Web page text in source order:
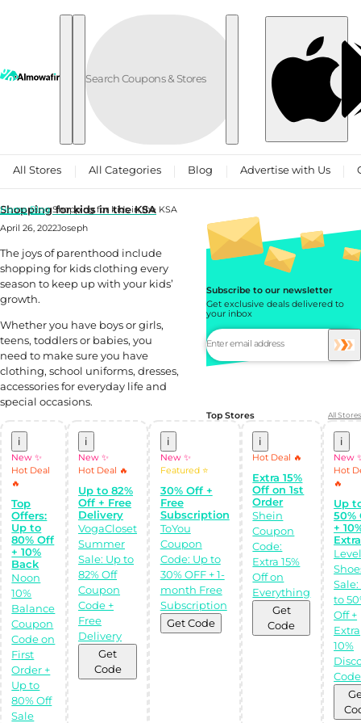
Skip to content
All Stores All Categories Blog Advertise with Us
Home Blog Shopping for kids in the KSA
Shopping for kids in the KSA
April 26, 2022Joseph
The joys of parenthood include
shopping for kids clothing every
season to keep up with your kids’
growth.
Whether you have boys or girls,
teens, toddlers or babies, you
need to make sure you have
clothing, school uniforms, dresses,
accessories for everyday life and
special occasions.
i
New ✨
Hot Deal
🔥
Top
Offers:
Up to
80% Off
+ 10%
Back
Noon
10%
Balance
Coupon
Code on
First
Order +
Up to
80% Off
Sale
i
New ✨
Hot Deal 🔥
Up to 82%
Off + Free
Delivery
VogaCloset
Summer
Sale: Up to
82% Off
Coupon
Code +
Free
Delivery
Get
Code
i
New ✨
Featured ⭐
30% Off +
Free
Subscription
ToYou
Coupon
Code: Up to
30% OFF + 1-
month Free
Subscription
Get Code
i
Hot Deal 🔥
Extra 15%
Off on 1st
Order
Shein
Coupon
Code:
Extra 15%
Off on
Everything
Get
Code
i
New
Hot
🔥
Up
50%
+
Extra
to
Off +
Extra
10%
Code
Subscribe to our newsletter
Get exclusive deals delivered to
your inbox
Top Stores All Stores
Shop Like a pro!
Get the
Almowafir App!
Complete Levels